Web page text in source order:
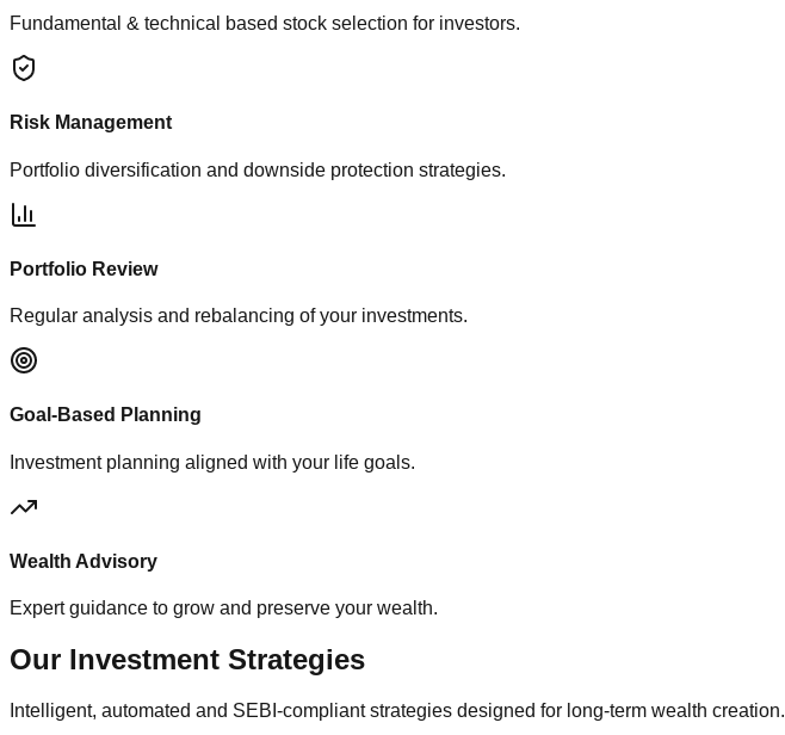
Fundamental & technical based stock selection for investors.
Risk Management
Portfolio diversification and downside protection strategies.
Portfolio Review
Regular analysis and rebalancing of your investments.
Goal-Based Planning
Investment planning aligned with your life goals.
Wealth Advisory
Expert guidance to grow and preserve your wealth.
Our Investment Strategies
Intelligent, automated and SEBI-compliant strategies designed for long-term wealth creation.